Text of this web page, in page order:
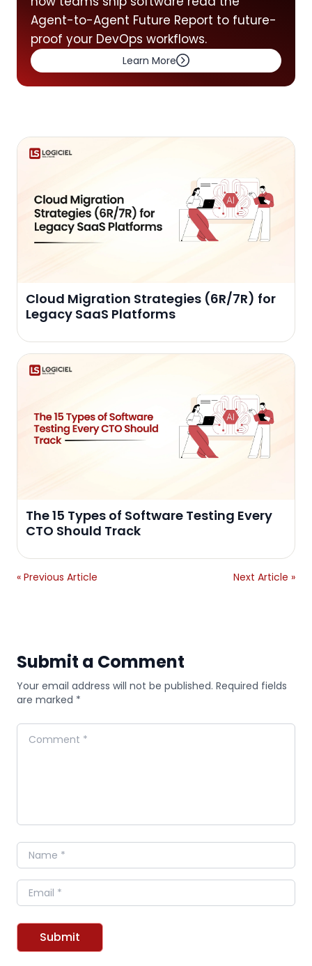
Agent-to-Agent Future Report to future-
proof your DevOps workflows.
Learn More
Cloud Migration Strategies (6R/7R) for
Legacy SaaS Platforms
The 15 Types of Software Testing Every
CTO Should Track
« Previous Article Next Article »
Submit a Comment
Your email address will not be published. Required fields
are marked *
Comment
Name
Email
Submit